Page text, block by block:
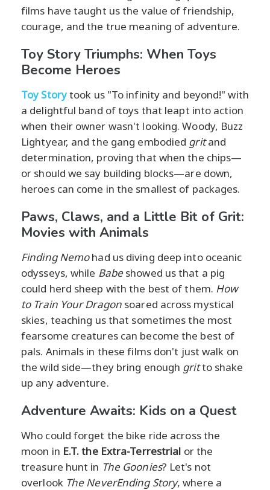
films have taught us the value of friendship,
courage, and the true meaning of adventure.
Toy Story Triumphs: When Toys
Become Heroes
Toy Storytook us "To infinity and beyond!" with
a delightful band of toys that leapt into action
when their owner wasn't looking. Woody, Buzz
Lightyear, and the gang embodied gritand
determination, proving that when the chips—
or should we say building blocks—are down,
heroes can come in the smallest of packages.
Paws, Claws, and a Little Bit of Grit:
Movies with Animals
Finding Nemohad us diving deep into oceanic
odysseys, while Babeshowed us that a pig
could herd sheep with the best of them. How
to Train Your Dragon soared across mystical
skies, teaching us that sometimes the most
fearsome creatures can become the best of
pals. Animals in these films don't just walk on
the wild side—they bring enough gritto shake
up any adventure.
Adventure Awaits: Kids on a Quest
Who could forget the bike ride across the
moon in E.T. the Extra-Terrestrial or the
treasure hunt in The Goonies? Let's not
overlook The NeverEnding Story, where a